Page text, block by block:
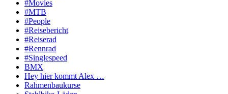
#Movies
#MTB
#People
#Reisebericht
#Reiserad
#Rennrad
#Singlespeed
BMX
Hey hier kommt Alex …
Rahmenbaukurse